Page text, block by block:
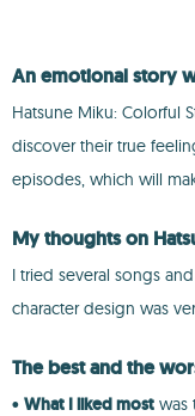
An emotional story
Hatsune Miku: Colorful
discover their true
episodes, which will
My thoughts on
I tried several songs
character design was
The best and the
• What I liked most was